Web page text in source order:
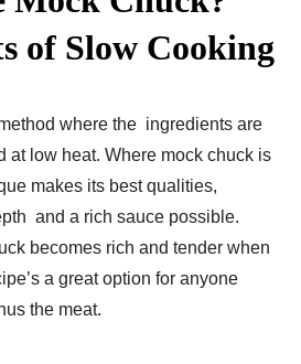
of Slow Cooking
where the ingredients are
at low heat. Where mock chuck is
makes its best qualities,
and a rich sauce possible.
becomes rich and tender when
a great option for anyone
the meat.